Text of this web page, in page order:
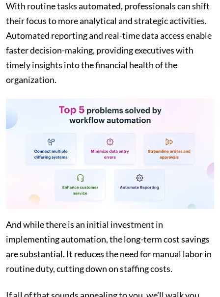
With routine tasks automated, professionals can shift
their focus to more analytical and strategic activities.
Automated reporting and real-time data access enable
faster decision-making, providing executives with
timely insights into the financial health of the
organization.
And while there is an initial investment in
implementing automation, the long-term cost savings
are substantial. It reduces the need for manual labor in
routine duty, cutting down on staffing costs.